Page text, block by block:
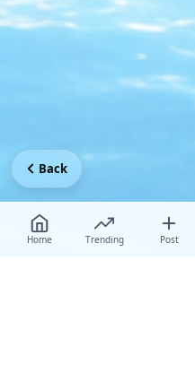
Home Trending Post
Back